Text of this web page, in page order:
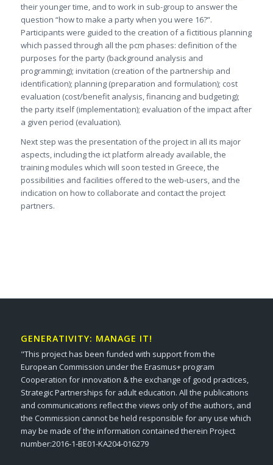
their younger time, and to work in sub-group to answer the
question “how to make a party when you were 16?”.
Participants were guided to the creation of a fictitious planning
which passed through all the pcm phases: definition of the
purposes for the party (background analysis and
programming); invitation (creation of the partnership and
identification); planning (preparation and formulation); cost
evaluation (cost/benefit analysis, financing and budgeting);
the party itself (implementation); evaluation of the impact after
a given period (evaluation).
Next step was the presentation of the project in all its major
aspects, including the ict platform already available, the
training modules which will soon tested in Greece, the
possibilities and facilities offered to the web-users, and the
indication on how to collaborate and contact the project
partners.
GENERATIVITY: MANAGE IT!
"This project has been funded with support from the
European Commission under the Erasmus+ program
Cooperation for innovation & the exchange of good practices,
Strategic Partnerships for adult education. All the publications
and communications reflect the views only of the authors, and
the Commission cannot be held responsible for any use which
may be made of the information contained therein Project
number:2016-1-BE01-KA204-016279